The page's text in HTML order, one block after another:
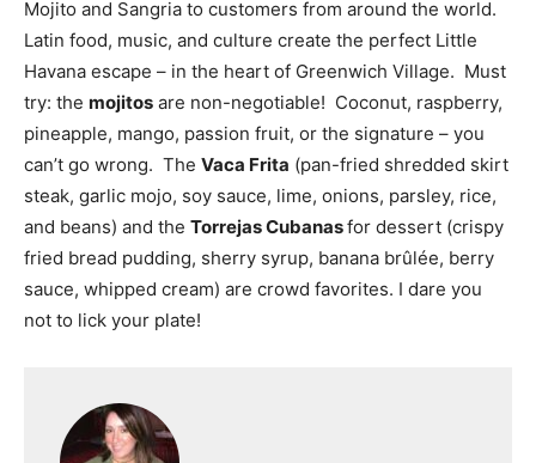
Mojito and Sangria to customers from around the world.
Latin food, music, and culture create the perfect Little
Havana escape – in the heart of Greenwich Village. Must
try: the mojitos are non-negotiable! Coconut, raspberry,
pineapple, mango, passion fruit, or the signature – you
can’t go wrong. The Vaca Frita (pan-fried shredded skirt
steak, garlic mojo, soy sauce, lime, onions, parsley, rice,
and beans) and the Torrejas Cubanasfor dessert (crispy
fried bread pudding, sherry syrup, banana brûlée, berry
sauce, whipped cream) are crowd favorites. I dare you
not to lick your plate!